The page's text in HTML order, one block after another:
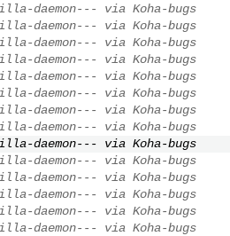
daemon--- via Koha-bugs
daemon--- via Koha-bugs
daemon--- via Koha-bugs
daemon--- via Koha-bugs
daemon--- via Koha-bugs
daemon--- via Koha-bugs
daemon--- via Koha-bugs
daemon--- via Koha-bugs
daemon--- via Koha-bugs
daemon--- via Koha-bugs
daemon--- via Koha-bugs
daemon--- via Koha-bugs
daemon--- via Koha-bugs
daemon--- via Koha-bugs